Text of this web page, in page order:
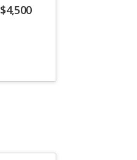
$4,500